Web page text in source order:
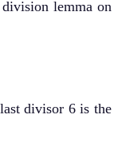
lemma on
divisor 6 is the